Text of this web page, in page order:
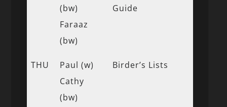
(bw)
Faraaz
(bw)
Guide
THU
Paul (w)
Cathy
(bw)
Birder’s Lists